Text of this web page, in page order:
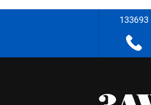
133693